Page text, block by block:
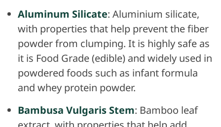
Aluminum Silicate: Aluminium silicate,
with properties that help prevent the fiber
powder from clumping. It is highly safe as
it is Food Grade (edible) and widely used in
powdered foods such as infant formula
and whey protein powder.
Bambusa Vulgaris Stem: Bamboo leaf